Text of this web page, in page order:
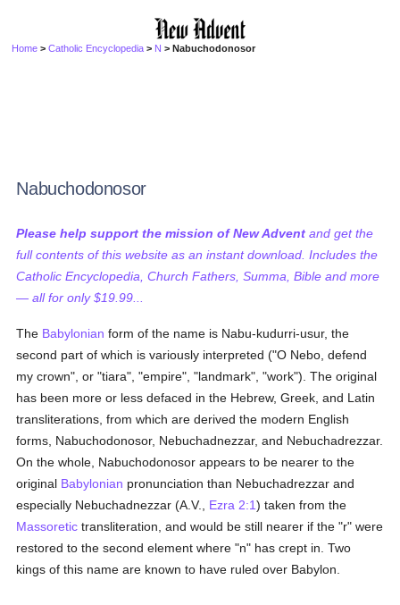
Home >Catholic Encyclopedia > N > Nabuchodonosor
Nabuchodonosor
Please help support the mission of New Advent and get the
full contents of this website as an instant download. Includes the
Catholic Encyclopedia, Church Fathers, Summa, Bible and more
— all for only $19.99...
The Babylonian form of the name is Nabu-kudurri-usur, the
second part of which is variously interpreted ("O Nebo, defend
my crown", or "tiara", "empire", "landmark", "work"). The original
has been more or less defaced in the Hebrew, Greek, and Latin
transliterations, from which are derived the modern English
forms, Nabuchodonosor, Nebuchadnezzar, and Nebuchadrezzar.
On the whole, Nabuchodonosor appears to be nearer to the
original Babylonian pronunciation than Nebuchadrezzar and
especially Nebuchadnezzar (A.V., Ezra 2:1) taken from the
Massoretic transliteration, and would be still nearer if the "r" were
restored to the second element where "n" has crept in. Two
kings of this name are known to have ruled over Babylon.